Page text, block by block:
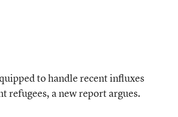
to handle recent influxes
refugees, a new report argues.